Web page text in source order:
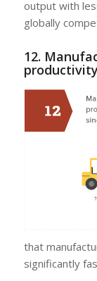
output with
globally
12.
that
significantly